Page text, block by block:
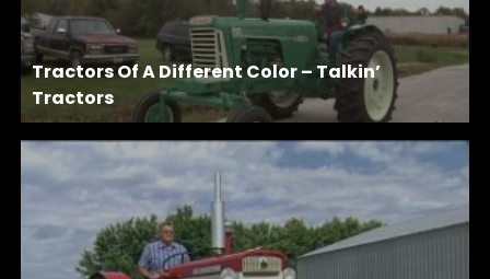
Tractors Of A Different Color – Talkin’
Tractors